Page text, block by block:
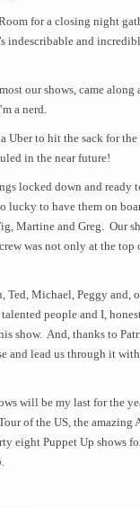
for a closing night
indescribable and
our shows, came along
a nerd.
Uber to hit the sack for
in the near future!
locked down and ready
lucky to have them on
Martine and Greg. Our
was not only at the top
Michael, Peggy and,
people and I,
show. And, thanks to
and lead us through it
will be my last for the
of the US, the amazing
eight Puppet Up shows